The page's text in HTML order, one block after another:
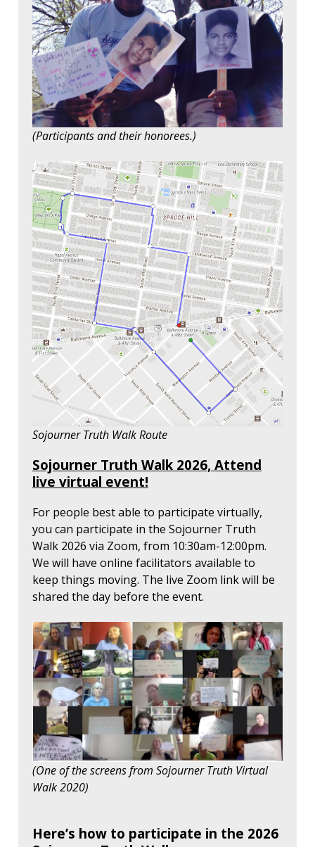
(Participants and their honorees.)
Sojourner Truth Walk Route
Sojourner Truth Walk 2026, Attend
live virtual event!
For people best able to participate virtually,
you can participate in the Sojourner Truth
Walk 2026 via Zoom, from 10:30am-12:00pm.
We will have online facilitators available to
keep things moving. The live Zoom link will be
shared the day before the event.
(One of the screens from Sojourner Truth Virtual
Walk 2020)
Here’s how to participate in the 2026